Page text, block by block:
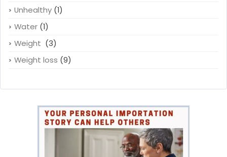
Unhealthy (1)
Water (1)
Weight (3)
Weight loss (9)